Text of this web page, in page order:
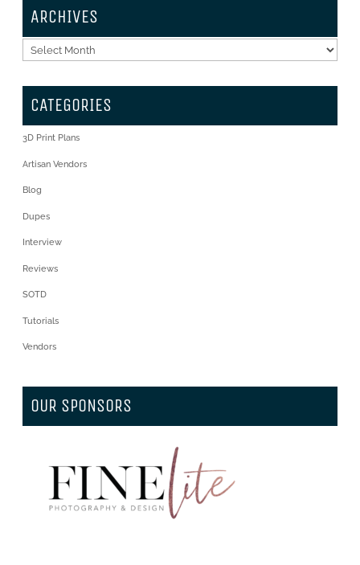
ARCHIVES
Archives
CATEGORIES
3D Print Plans
Artisan Vendors
Blog
Dupes
Interview
Reviews
SOTD
Tutorials
Vendors
OUR SPONSORS